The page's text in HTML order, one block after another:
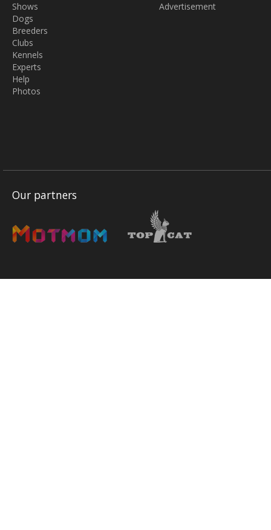
Shows
Dogs
Breeders
Clubs
Kennels
Experts
Help
Photos
Advertisement
Our partners